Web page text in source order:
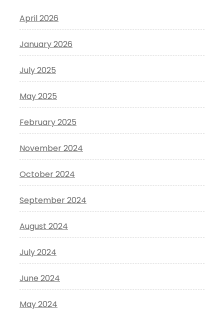
April 2026
January 2026
July 2025
May 2025
February 2025
November 2024
October 2024
September 2024
August 2024
July 2024
June 2024
May 2024